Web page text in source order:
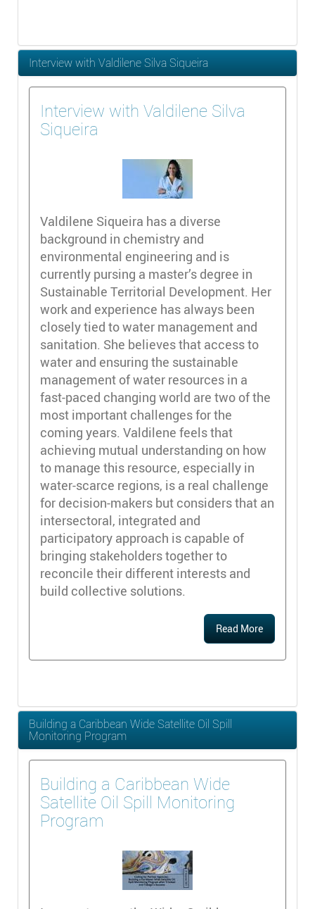
Interview with Valdilene Silva Siqueira
Interview with Valdilene Silva
Siqueira
Valdilene Siqueira has a diverse
background in chemistry and
environmental engineering and is
currently pursing a master’s degree in
Sustainable Territorial Development. Her
work and experience has always been
closely tied to water management and
sanitation. She believes that access to
water and ensuring the sustainable
management of water resources in a
fast-paced changing world are two of the
most important challenges for the
coming years. Valdilene feels that
achieving mutual understanding on how
to manage this resource, especially in
water-scarce regions, is a real challenge
for decision-makers but considers that an
intersectoral, integrated and
participatory approach is capable of
bringing stakeholders together to
reconcile their different interests and
build collective solutions.
Read More
Building a Caribbean Wide Satellite Oil Spill
Monitoring Program
Building a Caribbean Wide
Satellite Oil Spill Monitoring
Program